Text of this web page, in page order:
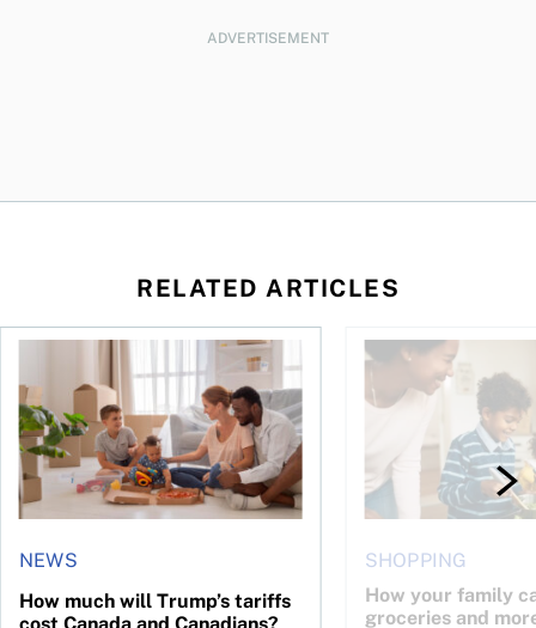
ADVERTISEMENT
RELATED ARTICLES
phone bills and more
should you choose?
NEWS
How much will Trump’s tariffs
cost Canada and Canadians?
How much will Trump’s tariffs cost Canada and Canadians?
SHOPPING
How your family
groceries and
How your family